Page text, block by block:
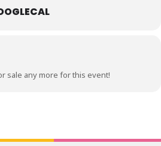
sale any more for this event!